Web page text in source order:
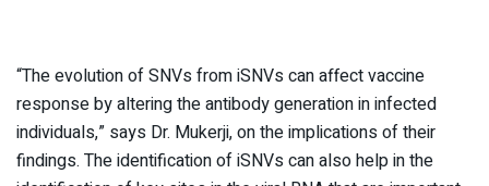
“The evolution of SNVs from iSNVs can affect vaccine
response by altering the antibody generation in infected
individuals,” says Dr. Mukerji, on the implications of their
findings. The identification of iSNVs can also help in the